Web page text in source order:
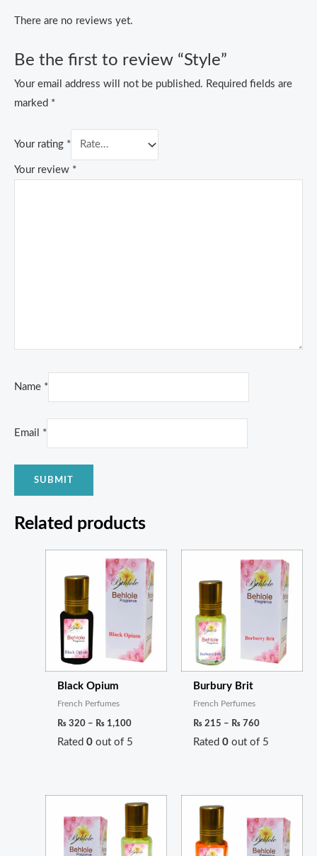
There are no reviews yet.
Be the first to review “Style”
Your email address will not be published. Required fields are
marked *
Your rating *
Your review *
Name *
Email *
Related products
Black Opium
French Perfumes
₨ 320 – ₨ 1,100
range:
₨ 320
through
₨ 1,100
Rated0 out of 5
Burbury Brit
French Perfumes
₨ 215 – ₨ 760
range:
₨ 215
through
₨ 760
Rated0 out of 5
Price
range:
₨ 220
through
₨ 800
₨ 200
through
₨ 720